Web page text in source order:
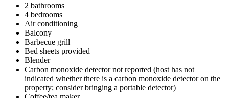
2 bathrooms
4 bedrooms
Air conditioning
Balcony
Barbecue grill
Bed sheets provided
Blender
Carbon monoxide detector not reported (host has not
indicated whether there is a carbon monoxide detector on the
property; consider bringing a portable detector)